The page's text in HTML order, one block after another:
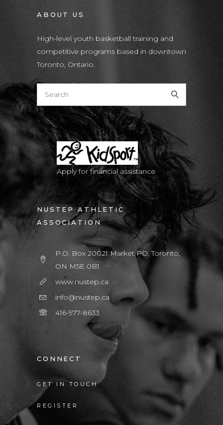
ABOUT US
High-level youth basketball training and
competitive programs based in downtown
Toronto, Ontario.
Apply for financial assistance
NUSTEP ATHLETIC
ASSOCIATION
P.O. Box 20021 Market PO, Toronto,
ON M5E 0B1
www.nustep.ca
info@nustep.ca
416-977-8633
CONNECT
GET IN TOUCH
REGISTER